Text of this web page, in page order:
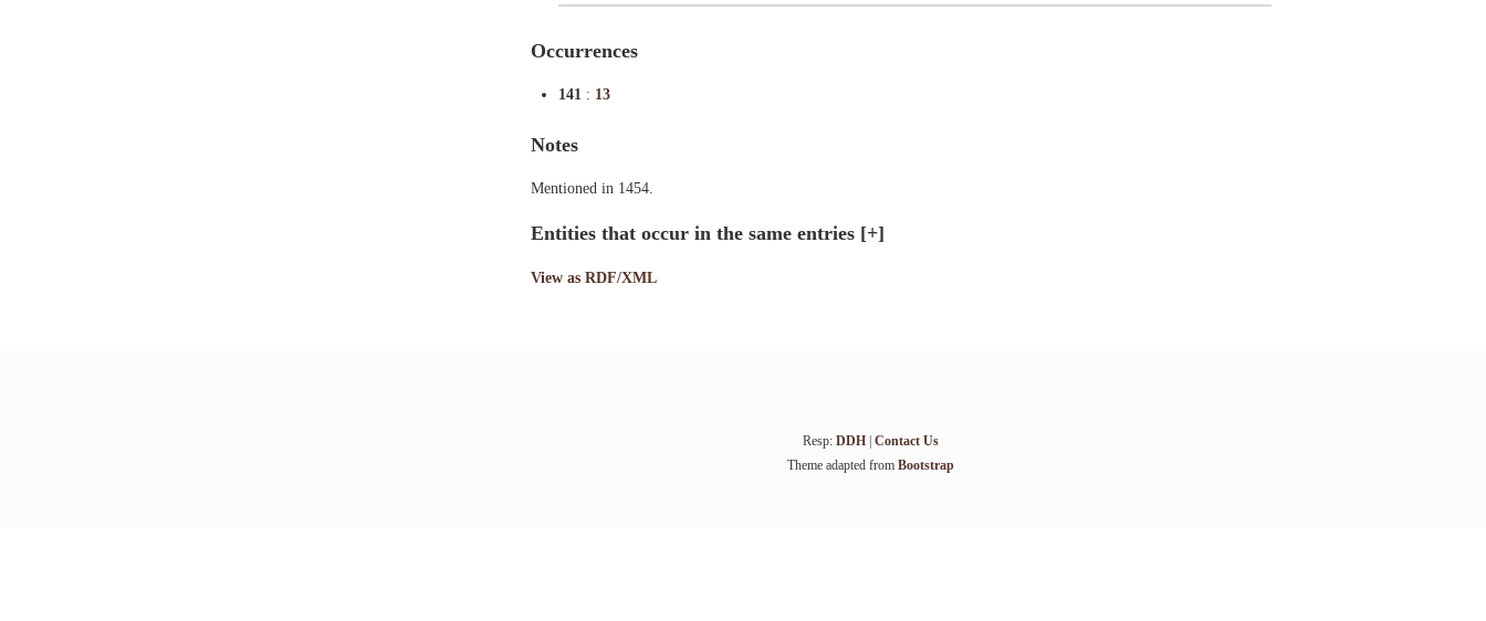
Occurrences
141 : 13
Notes
Mentioned in 1454.
Entities that occur in the same entries [+]
View as RDF/XML
Resp: DDH| Contact Us
Theme adapted from Bootstrap